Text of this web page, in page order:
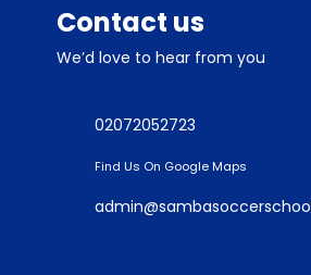
Contact us
We’d love to hear from you
02072052723
Find Us On Google Maps